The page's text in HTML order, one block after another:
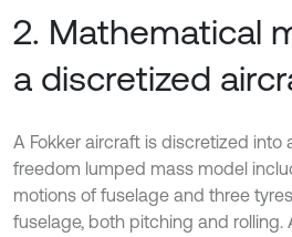
2. Mathematical
a discretized
A Fokker aircraft is discretized into
freedom lumped mass model
motions of fuselage and three
fuselage, both pitching and rolling.